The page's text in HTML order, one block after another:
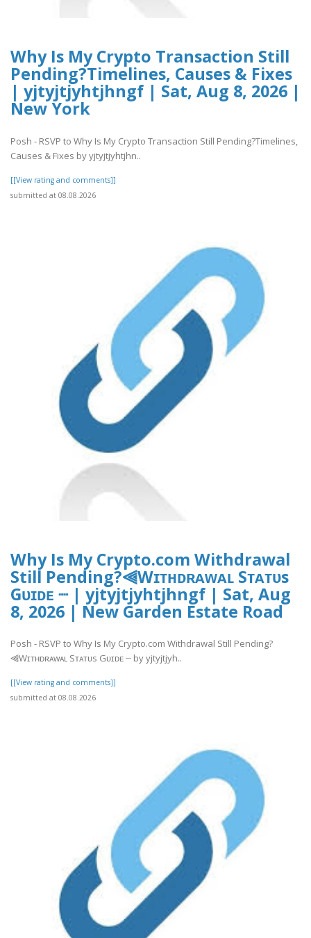
Why Is My Crypto Transaction Still
Pending?Timelines, Causes & Fixes
| yjtyjtjyhtjhngf | Sat, Aug 8, 2026 |
New York
Posh - RSVP to Why Is My Crypto Transaction Still Pending?Timelines,
Causes & Fixes by yjtyjtjyhtjhn..
[[View rating and comments]]
submitted at 08.08.2026
Why Is My Crypto.com Withdrawal
Still Pending?⫷Wɪᴛʜᴅʀᴀᴡᴀʟ Sᴛᴀᴛᴜs
Gᴜɪᴅᴇ ┈ | yjtyjtjyhtjhngf | Sat, Aug
8, 2026 | New Garden Estate Road
Posh - RSVP to Why Is My Crypto.com Withdrawal Still Pending?
⫷Wɪᴛʜᴅʀᴀᴡᴀʟ Sᴛᴀᴛᴜs Gᴜɪᴅᴇ ┈ by yjtyjtjyh..
[[View rating and comments]]
submitted at 08.08.2026